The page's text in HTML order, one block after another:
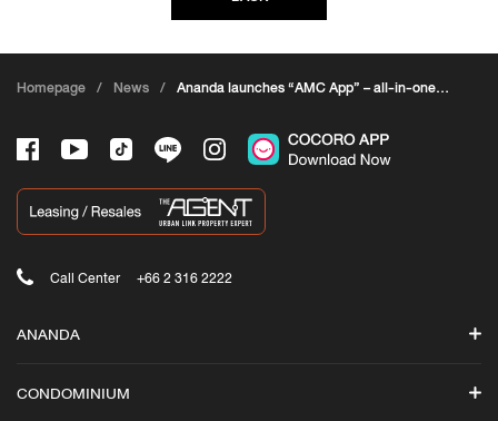
Homepage / News / Ananda launches “AMC App” – all-in-one
Call Center +66 2 316 2222
ANANDA
CONDOMINIUM